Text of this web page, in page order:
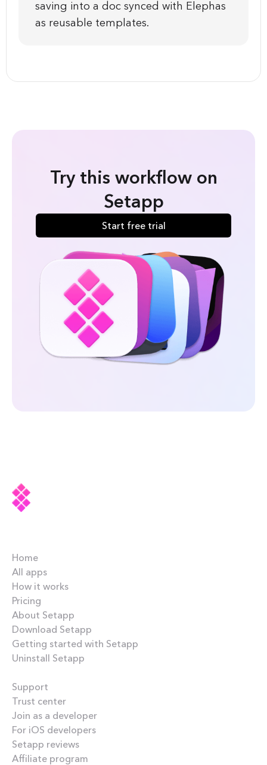
saving into a doc synced with Elephas
as reusable templates.
Try this workflow on
Setapp
Start free trial
Home
All apps
How it works
Pricing
About Setapp
Download Setapp
Getting started with Setapp
Uninstall Setapp
Support
Trust center
Join as a developer
For iOS developers
Setapp reviews
Affiliate program